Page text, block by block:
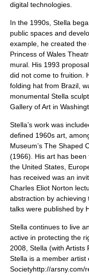
digital technologies.
In the 1990s, Stella
public spaces and
example, he created
Princess of Wales
mural . His 1993
did not come to fruition.
folding hat from Brazil ,
monumental Stella
Gallery of Art in
Stella’s work was
defined 1960s art,
Museum’s The Shaped
(1966). His art has
the United States
has received was an
Charles Eliot Norton
abstraction by
talks were published by
Stella continues to live
active in protecting the
2008, Stella (with Artists
Stella is a member artist
Societyhttp://arsny.com/